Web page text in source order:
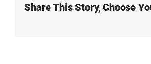
Share This Story, Choose